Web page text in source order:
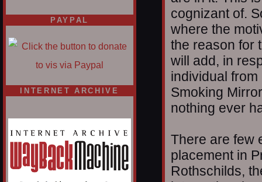
PAYPAL
INTERNET ARCHIVE
cognizant of.
where the
the reason for
will add, in
individual
Smoking
nothing ever
There are few
placement in
Rothschilds,